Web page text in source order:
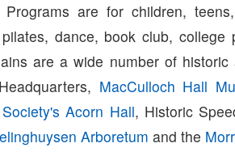
Programs are for children,
dance, book club, college
are a wide number of historic
MacCulloch Hall
Acorn Hall, Historic
Arboretum and the